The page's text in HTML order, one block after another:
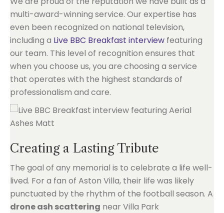
multi-award-winning service. Our expertise has
even been recognized on national television,
including a Live BBC Breakfast interview featuring
our team. This level of recognition ensures that
when you choose us, you are choosing a service
that operates with the highest standards of
professionalism and care.
Creating a Lasting Tribute
The goal of any memorial is to celebrate a life well-
lived. For a fan of Aston Villa, their life was likely
punctuated by the rhythm of the football season. A
drone ash scattering near Villa Park